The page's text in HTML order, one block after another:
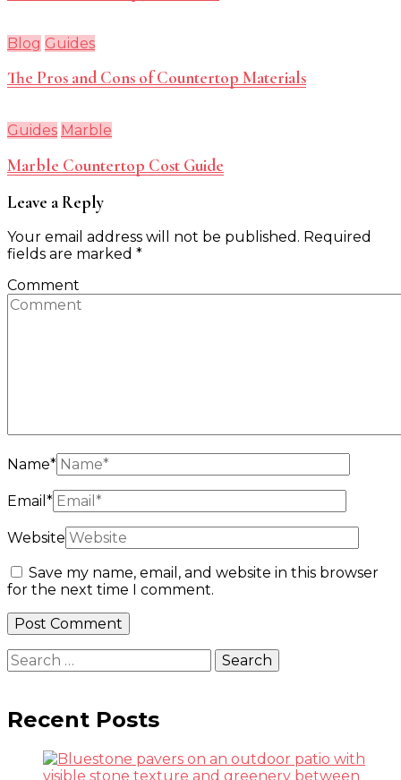
Blog Guides
The Pros and Cons of Countertop Materials
Guides Marble
Marble Countertop Cost Guide
Leave a Reply
Your email address will not be published. Required
fields are marked *
Comment
Name*
Email *
Website
Save my name, email, and website in this browser
for the next time I comment.
Search
for:
Recent Posts